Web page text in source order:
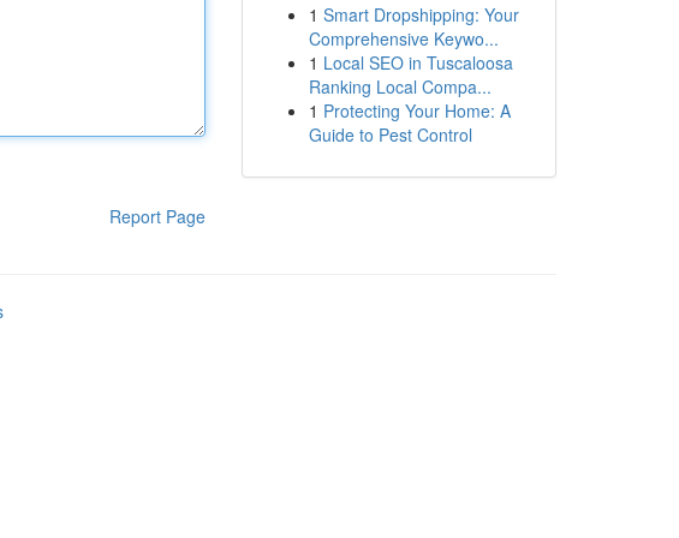
Report Page
1 Smart Dropshipping: Your
Comprehensive Keywo...
1 Local SEO in Tuscaloosa
Ranking Local Compa...
1 Protecting Your Home: A
Guide to Pest Control